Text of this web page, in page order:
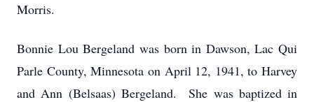
Morris.
Bonnie Lou Bergeland was born in Dawson, Lac Qui
Parle County, Minnesota on April 12, 1941, to Harvey
and Ann (Belsaas) Bergeland. She was baptized in